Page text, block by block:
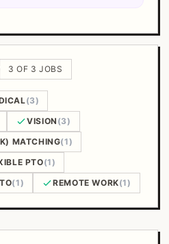
3 OF 3 JOBS
(3)
VISION (3)
MATCHING(1)
PTO(1)
(1) REMOTE WORK(1)